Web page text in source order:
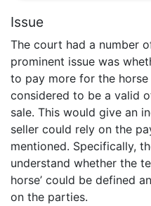
Issue
The court had a number
prominent issue was
to pay more for the
considered to be a valid
sale. This would give an
seller could rely on the
mentioned. Specifically,
understand whether the
horse’ could be defined
on the parties.